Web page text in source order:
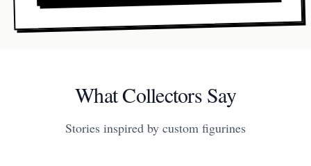
What Collectors Say
Stories inspired by custom figurines